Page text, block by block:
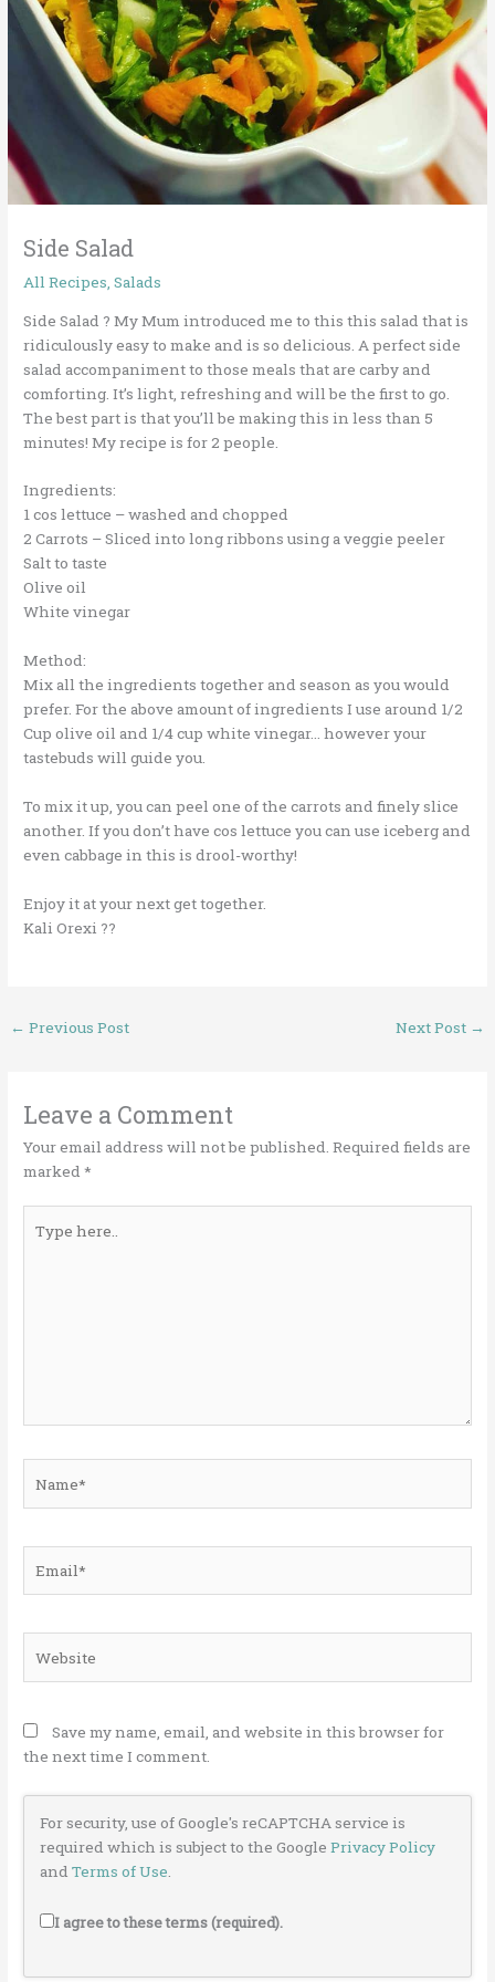
Side Salad
All Recipes,Salads
Side Salad ? My Mum introduced me to this this salad that is
ridiculously easy to make and is so delicious. A perfect side
salad accompaniment to those meals that are carby and
comforting. It’s light, refreshing and will be the first to go.
The best part is that you’ll be making this in less than 5
minutes! My recipe is for 2 people.
Ingredients:
1 cos lettuce – washed and chopped
2 Carrots – Sliced into long ribbons using a veggie peeler
Salt to taste
Olive oil
White vinegar
Method:
Mix all the ingredients together and season as you would
prefer. For the above amount of ingredients I use around 1/2
Cup olive oil and 1/4 cup white vinegar… however your
tastebuds will guide you.
To mix it up, you can peel one of the carrots and finely slice
another. If you don’t have cos lettuce you can use iceberg and
even cabbage in this is drool-worthy!
Enjoy it at your next get together.
Kali Orexi ??
← Previous Post Next Post →
Leave a Comment
Your email address will not be published. Required fields are
marked*
here..
Save my name, email, and website in this browser for
the next time I comment.
For security, use of Google's reCAPTCHA service is
required which is subject to the Google Privacy Policy
and Terms of Use.
I agree to these terms (required).